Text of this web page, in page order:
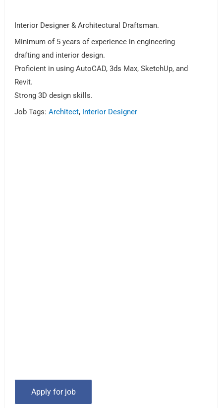
Interior Designer & Architectural Draftsman.
Minimum of 5 years of experience in engineering
drafting and interior design.
Proficient in using AutoCAD, 3ds Max, SketchUp, and
Revit.
Strong 3D design skills.
Job Tags:Architect, Interior Designer